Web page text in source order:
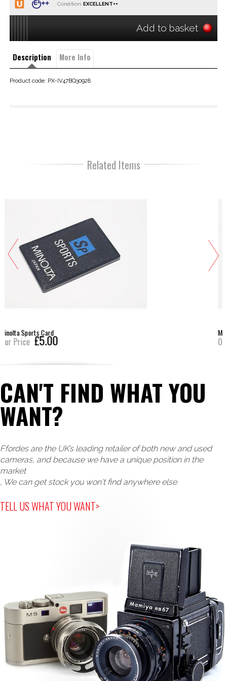
Condition:
Add to basket
Description More Info
Product code: PX-IV47BQ30928
Related Items
CAN'T FIND WHAT YOU
WANT?
Ffordes are the UK’s leading retailer of both new and used
cameras, and because we have a unique position in the
market
, We can get stock you won't find anywhere else.
TELL US WHAT YOU WANT>